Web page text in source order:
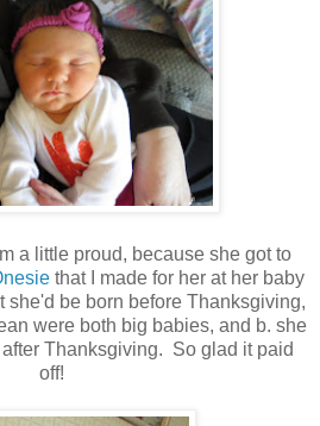
a little proud, because she got to
that I made for her at her baby
she'd be born before Thanksgiving,
were both big babies, and b. she
Thanksgiving. So glad it paid
off!